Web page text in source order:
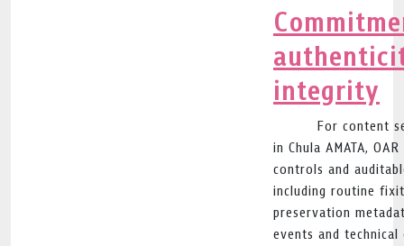
integrity
For content
in Chula AMATA,
controls and
including routine
preservation
events and